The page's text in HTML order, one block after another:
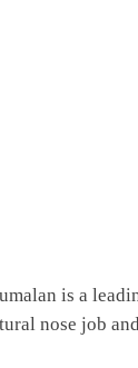
is a
nose job